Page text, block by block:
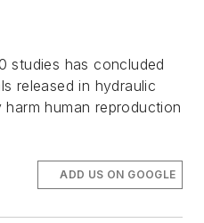
studies has concluded
released in hydraulic
human reproduction
ADD US ON GOOGLE